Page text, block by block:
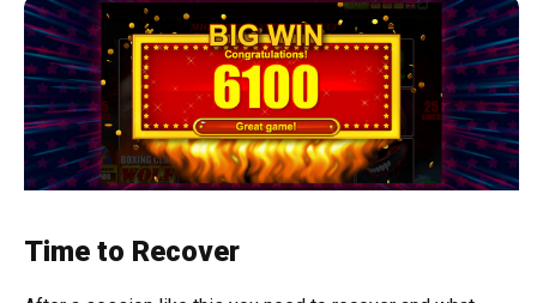
Time to Recover